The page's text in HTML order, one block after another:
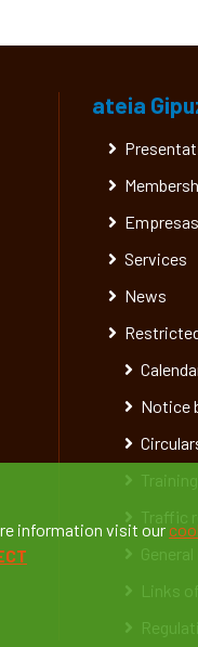
ateia
Services
News
Notice
Training
Traffic
Links
information visit our